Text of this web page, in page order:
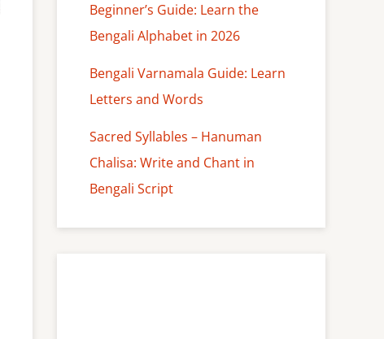
Beginner’s Guide: Learn the
Bengali Alphabet in 2026
Bengali Varnamala Guide: Learn
Letters and Words
Sacred Syllables – Hanuman
Chalisa: Write and Chant in
Bengali Script